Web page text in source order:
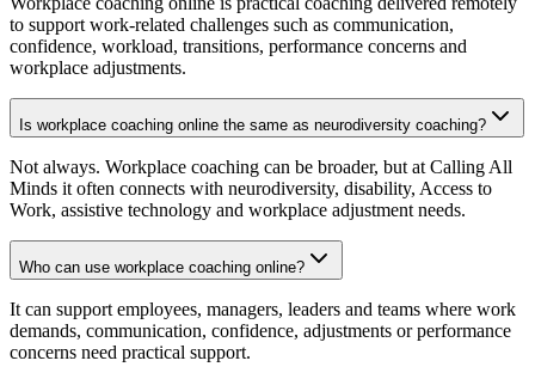
to support work-related challenges such as communication,
confidence, workload, transitions, performance concerns and
workplace adjustments.
Is workplace coaching online the same as neurodiversity coaching?
Not always. Workplace coaching can be broader, but at Calling All
Minds it often connects with neurodiversity, disability, Access to
Work, assistive technology and workplace adjustment needs.
Who can use workplace coaching online?
It can support employees, managers, leaders and teams where work
demands, communication, confidence, adjustments or performance
concerns need practical support.